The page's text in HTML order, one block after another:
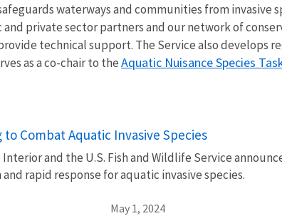
waterways and communities from
private sector partners and our network of
technical support. The Service also
as a co-chair to theAquatic Nuisance Species
Combat Aquatic Invasive Species
and the U.S. Fish and Wildlife Service
rapid response for aquatic invasive species.
May 1, 2024